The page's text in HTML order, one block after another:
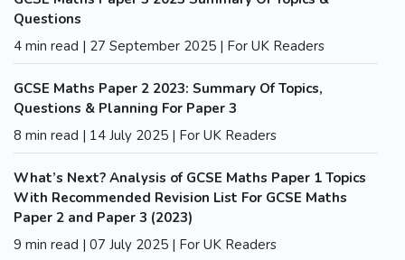
Questions
4 min read | 27 September 2025 | For UK Readers
GCSE Maths Paper 2 2023: Summary Of Topics,
Questions & Planning For Paper 3
8 min read | 14 July 2025 | For UK Readers
What’s Next? Analysis of GCSE Maths Paper 1 Topics
With Recommended Revision List For GCSE Maths
Paper 2 and Paper 3 (2023)
9 min read | 07 July 2025 | For UK Readers